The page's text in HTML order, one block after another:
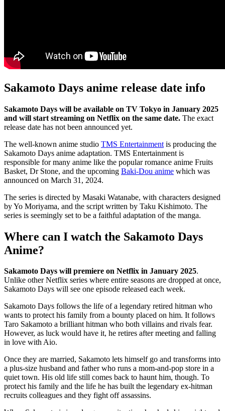
Sakamoto Days anime release date info
Sakamoto Days will be available on TV Tokyo in January 2025
and will start streaming on Netflix on the same date. The exact
release date has not been announced yet.
The well-known anime studio TMS Entertainment is producing the
Sakamoto Days anime adaptation. TMS Entertainment is
responsible for many anime like the popular romance anime Fruits
Basket, Dr Stone, and the upcoming Baki-Dou anime which was
announced on March 31, 2024.
The series is directed by Masaki Watanabe, with characters designed
by Yo Moriyama, and the script written by Taku Kishimoto. The
series is seemingly set to be a faithful adaptation of the manga.
Where can I watch the Sakamoto Days
Anime?
Sakamoto Days will premiere on Netflix in January 2025.
Unlike other Netflix series where entire seasons are dropped at once,
Sakamoto Days will see one episode released each week.
Sakamoto Days follows the life of a legendary retired hitman who
wants to protect his family from a bounty placed on him. It follows
Taro Sakamoto a brilliant hitman who both villains and rivals fear.
However, as luck would have it, he retires after meeting and falling
in love with Aio.
Once they are married, Sakamoto lets himself go and transforms into
a plus-size husband and father who runs a mom-and-pop store in a
quiet town. His old life still comes back to haunt him, though. To
protect his family and the life he has built the legendary ex-hitman
recruits colleagues and they fight off assassins.